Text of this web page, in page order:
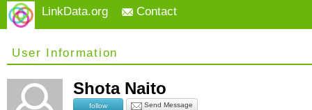
LinkData.org Contact
User Information
Shota Naito
follow Send Message